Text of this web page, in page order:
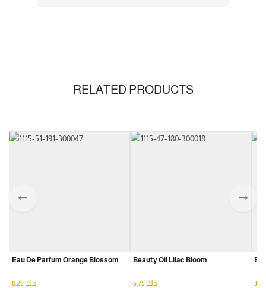
RELATED PRODUCTS
Eau De Parfum Orange Blossom
د.ك
Beauty Oil Lilac Bloom
د.ك